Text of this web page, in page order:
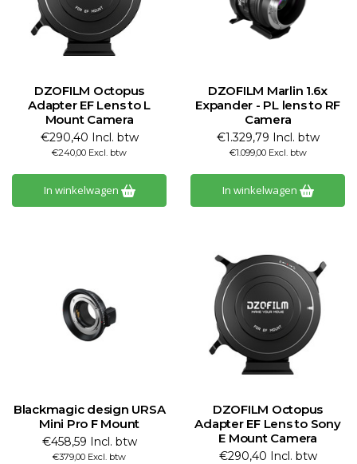
DZOFILM Octopus
Adapter EF Lens to L
Mount Camera
€290,40 Incl. btw
€240,00 Excl. btw
In winkelwagen
DZOFILM Marlin 1.6x
Expander - PL lens to RF
Camera
€1.329,79 Incl. btw
€1.099,00 Excl. btw
In winkelwagen
Blackmagic design URSA
Mini Pro F Mount
€458,59 Incl. btw
€379,00 Excl. btw
DZOFILM Octopus
Adapter EF Lens to Sony
E Mount Camera
€290,40 Incl. btw